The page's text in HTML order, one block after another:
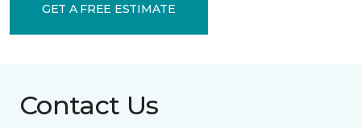
GET A FREE ESTIMATE
Contact Us